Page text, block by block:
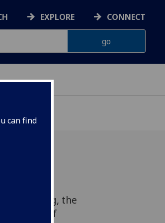
can find
EXPLORE CONNECT
Wellbeing, the
Surgeons of